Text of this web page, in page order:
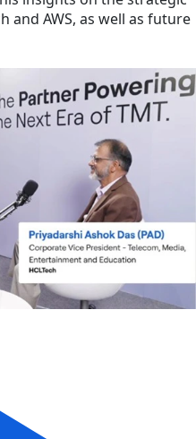
and AWS, as well as future